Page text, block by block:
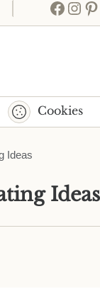
Cookies
Ideas
Ideas